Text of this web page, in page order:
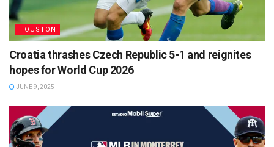
HOUSTON
Croatia thrashes Czech Republic 5-1 and reignites
hopes for World Cup 2026
JUNE 9, 2025